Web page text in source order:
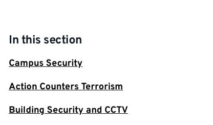
In this section
Campus Security
Action Counters Terrorism
Building Security and CCTV